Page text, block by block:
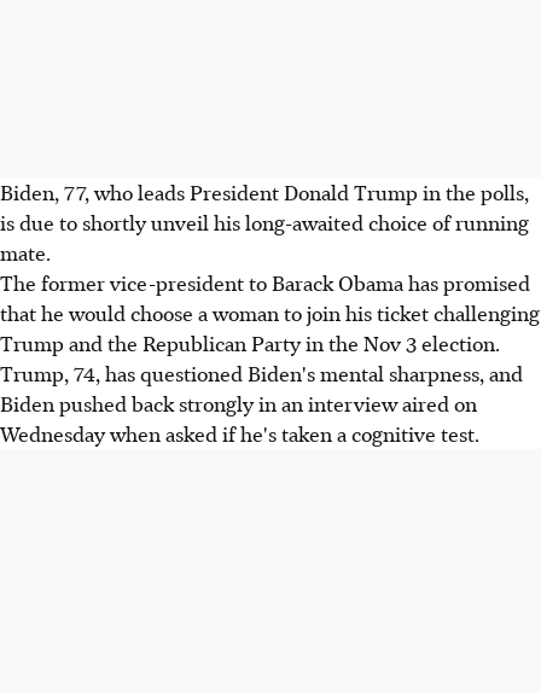
Biden, 77, who leads President Donald Trump in the polls,
is due to shortly unveil his long-awaited choice of running
mate.
The former vice-president to Barack Obama has promised
that he would choose a woman to join his ticket challenging
Trump and the Republican Party in the Nov 3 election.
Trump, 74, has questioned Biden's mental sharpness, and
Biden pushed back strongly in an interview aired on
Wednesday when asked if he's taken a cognitive test.